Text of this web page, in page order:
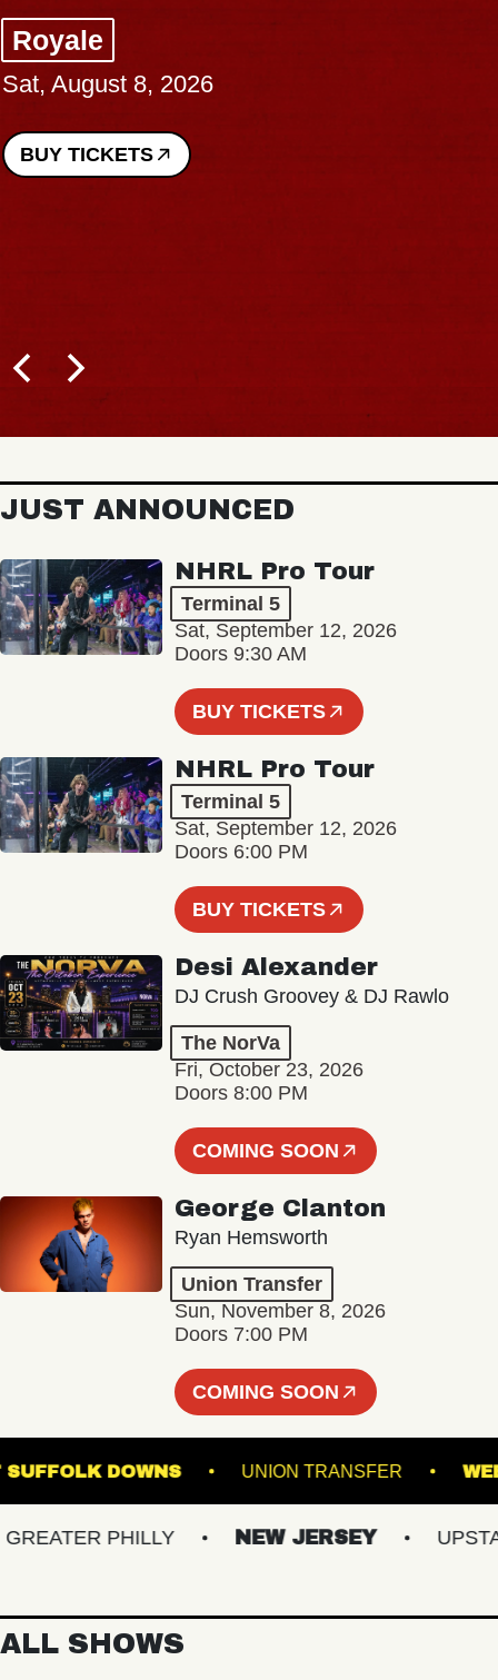
Royale
Sat, August 8, 2026
BUY TICKETS
JUST ANNOUNCED
NHRL Pro Tour
Terminal 5
Sat, September 12, 2026
Doors 9:30 AM
BUY TICKETS
NHRL Pro Tour
Terminal 5
Sat, September 12, 2026
Doors 6:00 PM
BUY TICKETS
Desi Alexander
DJ Crush Groovey & DJ Rawlo
The NorVa
Fri, October 23, 2026
Doors 8:00 PM
COMING SOON
George Clanton
Ryan Hemsworth
Union Transfer
Sun, November 8, 2026
Doors 7:00 PM
COMING SOON
AT SUFFOLK DOWNS UNION TRANSFER
PHILLY NEW JERSEY UPSTATE
ALL SHOWS